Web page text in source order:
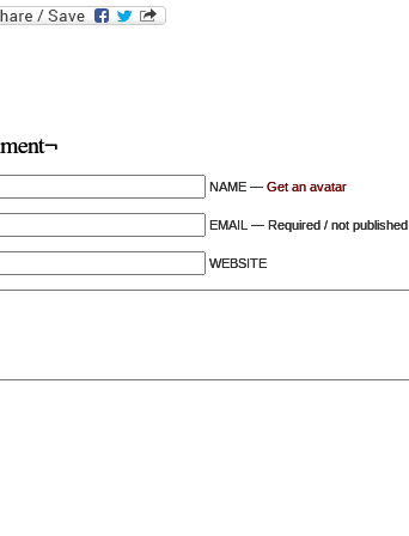
NAME — Get an avatar
EMAIL — Required / not published
WEBSITE